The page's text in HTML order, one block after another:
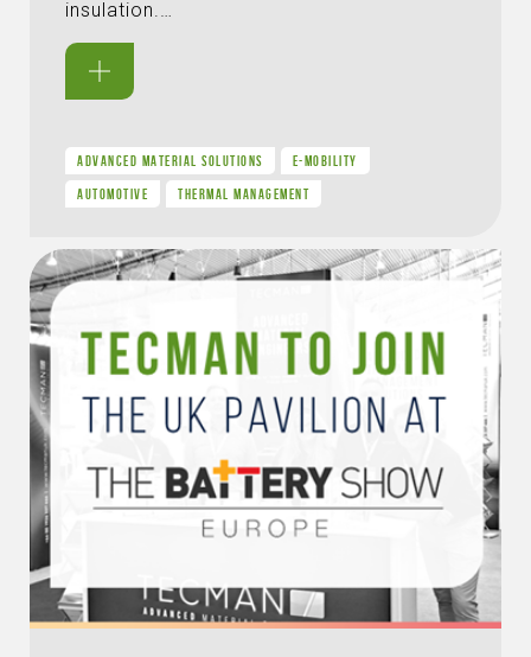
insulation.…
ADVANCED MATERIAL SOLUTIONS E-MOBILITY
AUTOMOTIVE THERMAL MANAGEMENT